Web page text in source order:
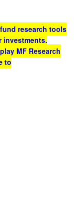
research tools
investments.
MF Research
to